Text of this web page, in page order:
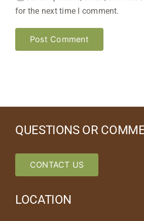
for the next time I comment.
QUESTIONS OR
CONTACT US
LOCATION